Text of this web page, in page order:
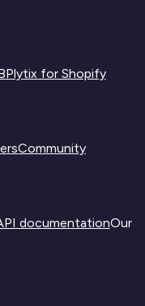
Plytix for Shopify
Community
documentationOur